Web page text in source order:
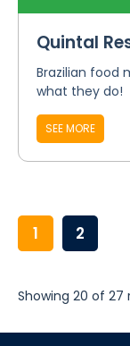
Quintal
Brazilian food
what they do!
SEE MORE
1 2
Showing 20 of 27